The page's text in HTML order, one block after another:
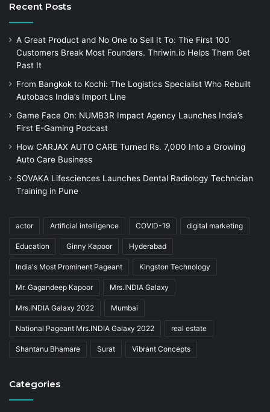
Recent Posts
A Great Product and No One to Sell It To: The First 100
Customers Break Most Founders. Thriwin.io Helps Them Get
Past It
From Bangkok to Kochi: The Logistics Specialist Who Rebuilt
Autobacs India’s Import Line
Game Face On: NUMB3R Impact Agency Launches India’s
First E-Gaming Podcast
How CARJAX AUTO CARE Turned Rs. 7,000 Into a Growing
Auto Care Business
SOVAKA Lifesciences Launches Dental Radiology Technician
Training in Pune
actor Artificial intelligence COVID-19 digital marketing
Education Ginny Kapoor Hyderabad
India's Most Prominent Pageant Kingston Technology
Mr. Gagandeep Kapoor Mrs.INDIA Galaxy
Mrs.INDIA Galaxy 2022 Mumbai
National Pageant Mrs.INDIA Galaxy 2022 real estate
Shantanu Bhamare Surat Vibrant Concepts
Categories